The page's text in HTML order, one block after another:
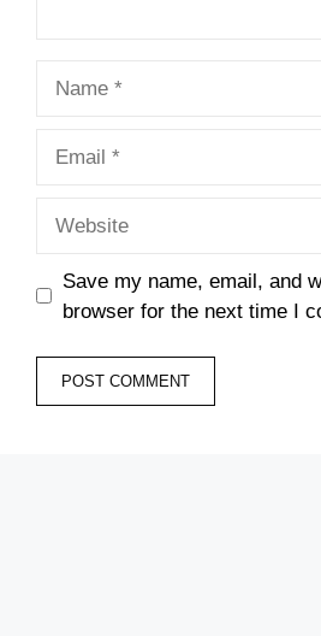
Save my name, email, and
browser for the next time I